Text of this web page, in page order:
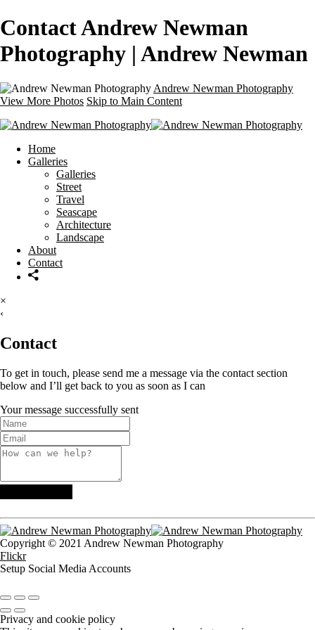
Contact Andrew Newman
Photography | Andrew Newman
Andrew Newman Photography
View More Photos Skip to Main Content
Home
Galleries
Galleries
Street
Travel
Seascape
Architecture
Landscape
About
Contact
×
‹
Contact
To get in touch, please send me a message via the contact section
below and I’ll get back to you as soon as I can
Your message successfully sent
Copyright © 2021 Andrew Newman Photography
Flickr
Setup Social Media Accounts
Privacy and cookie policy